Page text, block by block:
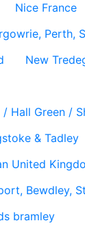
Nice France
Perth,
New
/ Hall Green /
& Tadley
United
Bewdley,
bramley